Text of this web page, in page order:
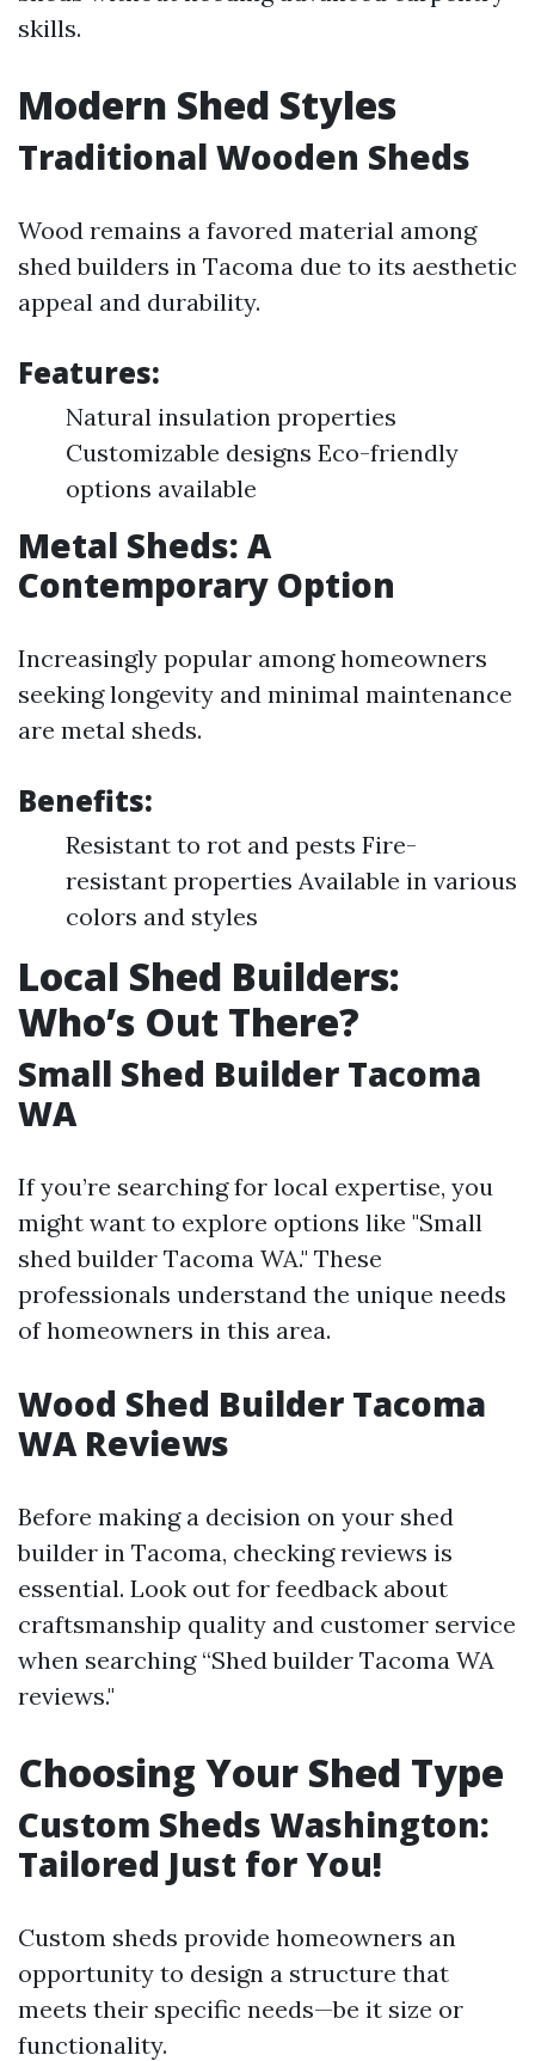
skills.
Modern Shed Styles
Traditional Wooden Sheds
Wood remains a favored material among
shed builders in Tacoma due to its aesthetic
appeal and durability.
Features:
Natural insulation properties
Customizable designs Eco-friendly
options available
Metal Sheds: A
Contemporary Option
Increasingly popular among homeowners
seeking longevity and minimal maintenance
are metal sheds.
Benefits:
Resistant to rot and pests Fire-
resistant properties Available in various
colors and styles
Local Shed Builders:
Who’s Out There?
Small Shed Builder Tacoma
WA
If you’re searching for local expertise, you
might want to explore options like "Small
shed builder Tacoma WA." These
professionals understand the unique needs
of homeowners in this area.
Wood Shed Builder Tacoma
WA Reviews
Before making a decision on your shed
builder in Tacoma, checking reviews is
essential. Look out for feedback about
craftsmanship quality and customer service
when searching “Shed builder Tacoma WA
reviews."
Choosing Your Shed Type
Custom Sheds Washington:
Tailored Just for You!
Custom sheds provide homeowners an
opportunity to design a structure that
meets their specific needs—be it size or
functionality.